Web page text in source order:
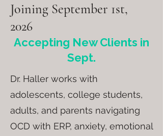
Joining September 1st,
2026
Accepting New Clients in
Sept.
Dr. Haller works with
adolescents, college students,
adults, and parents navigating
OCD with ERP, anxiety, emotional